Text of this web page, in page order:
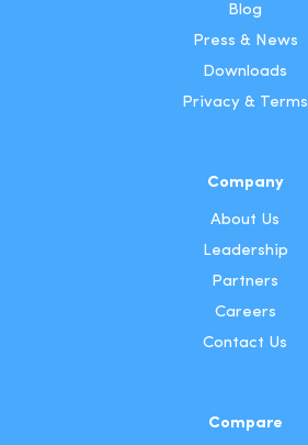
Blog
Press & News
Downloads
Privacy & Terms
Company
About Us
Leadership
Partners
Careers
Contact Us
Compare